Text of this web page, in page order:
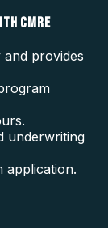
CMRE
and provides
underwriting
application.